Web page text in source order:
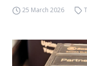
25 March 2026